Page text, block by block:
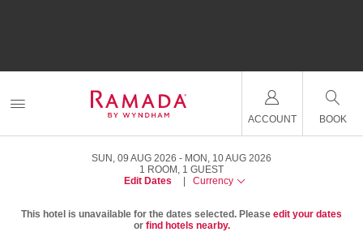
ACCOUNT BOOK
SUN, 09 AUG 2026
MON, 10 AUG 2026
1 ROOM , 1 GUEST
Edit Dates
Currency
This hotel is unavailable for the dates selected. Please edit your dates
or find hotels nearby.